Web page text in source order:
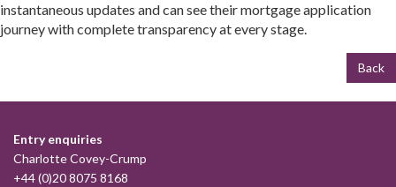
instantaneous updates and can see their mortgage application
journey with complete transparency at every stage.
Back
Entry enquiries
Charlotte Covey-Crump
+44 (0)20 8075 8168